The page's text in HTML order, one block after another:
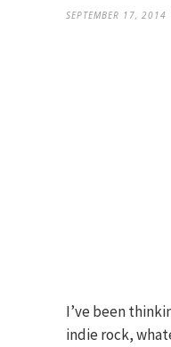
SEPTEMBER 17, 2014
I’ve been
indie rock,